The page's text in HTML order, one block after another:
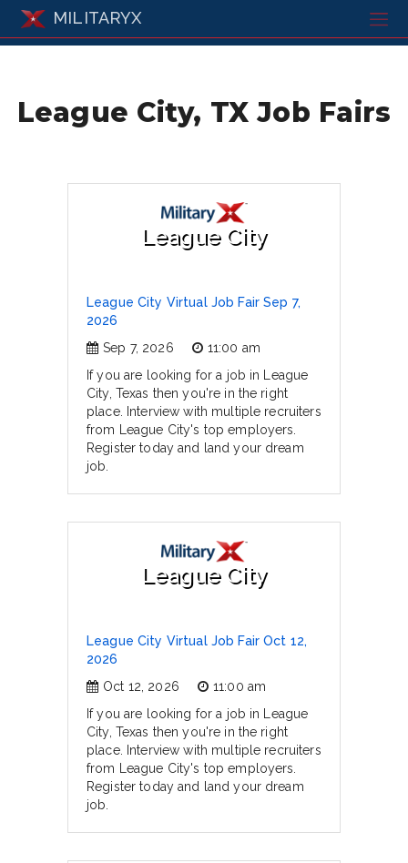
MILITARYX
League City, TX Job Fairs
League City
League City Virtual Job Fair Sep 7,
2026
Sep 7, 2026
11:00 am
If you are looking for a job in League
City, Texas then you're in the right
place. Interview with multiple recruiters
from League City's top employers.
Register today and land your dream
job.
League City
League City Virtual Job Fair Oct 12,
2026
Oct 12, 2026
11:00 am
If you are looking for a job in League
City, Texas then you're in the right
place. Interview with multiple recruiters
from League City's top employers.
Register today and land your dream
job.